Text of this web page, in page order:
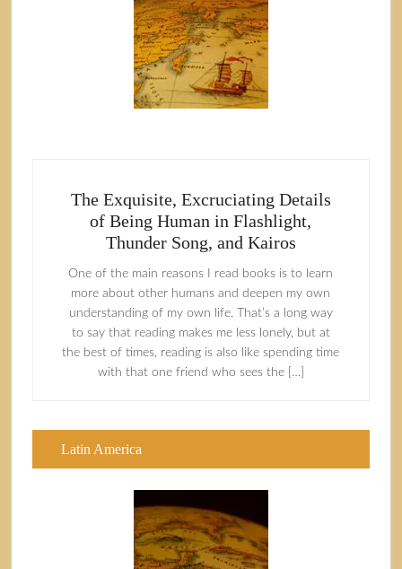
The Exquisite, Excruciating Details
of Being Human in Flashlight,
Thunder Song, and Kairos
One of the main reasons I read books is to learn
more about other humans and deepen my own
understanding of my own life. That’s a long way
to say that reading makes me less lonely, but at
the best of times, reading is also like spending time
with that one friend who sees the […]
Latin America